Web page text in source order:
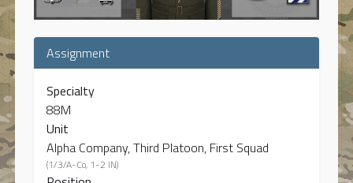
Assignment
Specialty
88M
Unit
Alpha Company, Third Platoon, First Squad
(1/3/A-Co, 1-2 IN)